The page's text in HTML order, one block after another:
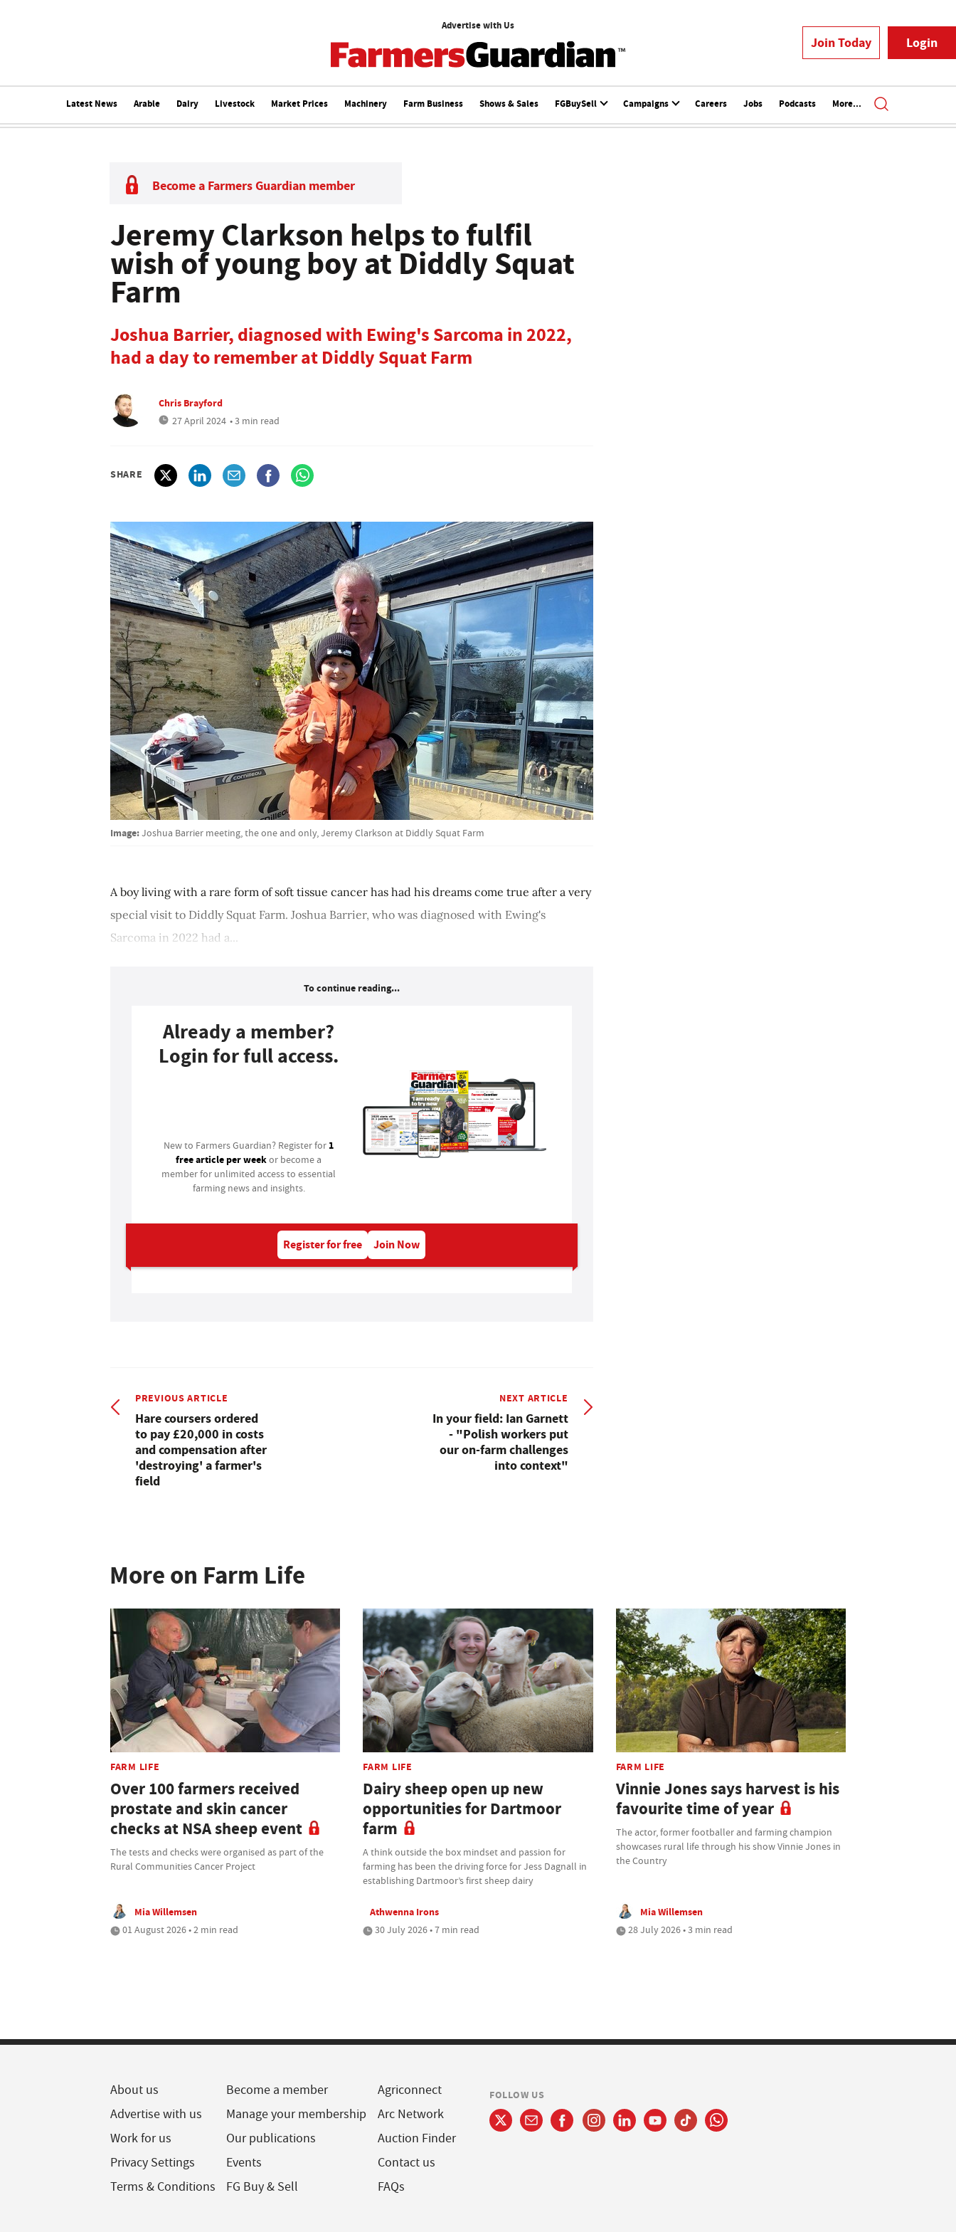
Advertise with Us
Join Today Login
Latest News Arable Dairy Livestock Market Prices Machinery Farm Business Shows & Sales FGBuySell Campaigns Careers Jobs Podcasts More...
Become a Farmers Guardian member
Jeremy Clarkson helps to fulfil
wish of young boy at Diddly Squat
Farm
Joshua Barrier, diagnosed with Ewing's Sarcoma in 2022,
had a day to remember at Diddly Squat Farm
Chris Brayford
27 April 2024 • 3 min read
SHARE
Image:Joshua Barrier meeting, the one and only, Jeremy Clarkson at Diddly Squat Farm
A boy living with a rare form of soft tissue cancer has had his dreams come true after a very
special visit to Diddly Squat Farm. Joshua Barrier, who was diagnosed with Ewing's
Sarcoma in 2022 had a...
To continue reading...
Already a member?
Login for full access.
New to Farmers Guardian? Register for 1
free article per weekor become a
member for unlimited access to essential
farming news and insights.
Register for free Join Now
PREVIOUS ARTICLE
Hare coursers ordered
to pay £20,000 in costs
and compensation after
'destroying' a farmer's
field
NEXT ARTICLE
In your field: Ian Garnett
- "Polish workers put
our on-farm challenges
into context"
More on Farm Life
FARM LIFE
Over 100 farmers received
prostate and skin cancer
checks at NSA sheep event
The tests and checks were organised as part of the
Rural Communities Cancer Project
Mia Willemsen
01 August 2026 • 2 min read
FARM LIFE
Dairy sheep open up new
opportunities for Dartmoor
farm
A think outside the box mindset and passion for
farming has been the driving force for Jess Dagnall in
establishing Dartmoor’s first sheep dairy
Athwenna Irons
30 July 2026 • 7 min read
FARM LIFE
Vinnie Jones says harvest is his
favourite time of year
The actor, former footballer and farming champion
showcases rural life through his show Vinnie Jones in
the Country
Mia Willemsen
28 July 2026 • 3 min read
About us
Advertise with us
Work for us
Privacy Settings
Terms & Conditions
Become a member
Manage your membership
Our publications
Events
FG Buy & Sell
Agriconnect
Arc Network
Auction Finder
Contact us
FAQs
FOLLOW US